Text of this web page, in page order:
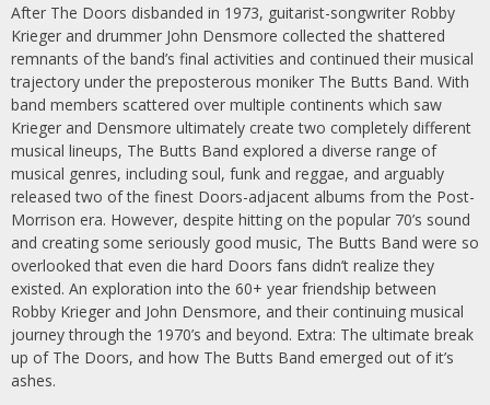
After The Doors disbanded in 1973, guitarist-songwriter Robby
Krieger and drummer John Densmore collected the shattered
remnants of the band’s final activities and continued their musical
trajectory under the preposterous moniker The Butts Band. With
band members scattered over multiple continents which saw
Krieger and Densmore ultimately create two completely different
musical lineups, The Butts Band explored a diverse range of
musical genres, including soul, funk and reggae, and arguably
released two of the finest Doors-adjacent albums from the Post-
Morrison era. However, despite hitting on the popular 70’s sound
and creating some seriously good music, The Butts Band were so
overlooked that even die hard Doors fans didn’t realize they
existed. An exploration into the 60+ year friendship between
Robby Krieger and John Densmore, and their continuing musical
journey through the 1970’s and beyond. Extra: The ultimate break
up of The Doors, and how The Butts Band emerged out of it’s
ashes.